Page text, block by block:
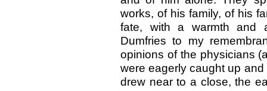
works, of his family, of his
fate, with a warmth and
Dumfries to my
opinions of the physicians
were eagerly caught up
drew near to a close, the